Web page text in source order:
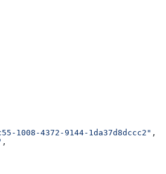
1008-4372-9144-1da37d8dccc2" ,
,